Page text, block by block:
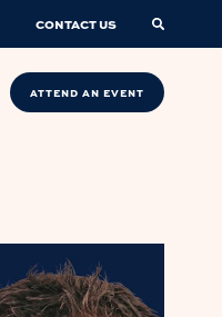
CONTACT US
ATTEND AN EVENT